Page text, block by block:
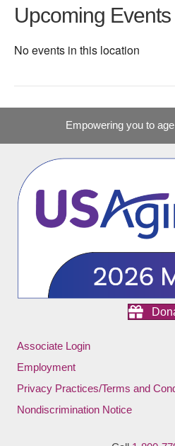
Upcoming Events
No events in this location
Empowering you to
Associate Login
Employment
Privacy Practices/Terms and
Nondiscrimination Notice